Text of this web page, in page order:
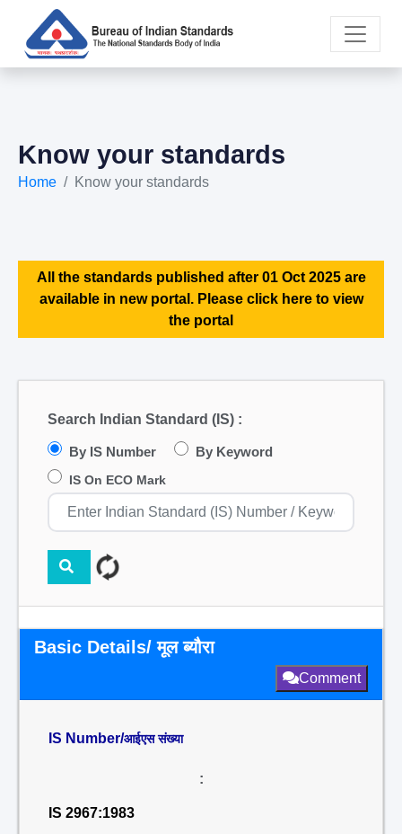
Know your standards
Home Know your standards
All the standards published after 01 Oct 2025 are
available in new portal. Please click here to view
the portal
Search Indian Standard (IS) :
By IS Number By Keyword
IS On ECO Mark
Basic Details/ मूल ब्यौरा
Comment
IS Number/आईएस संख्या
:
IS 2967:1983